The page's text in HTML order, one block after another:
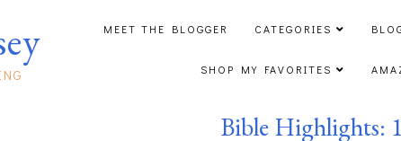
MEET THE BLOGGER CATEGORIES
SHOP MY FAVORITES
Bible Highlights: